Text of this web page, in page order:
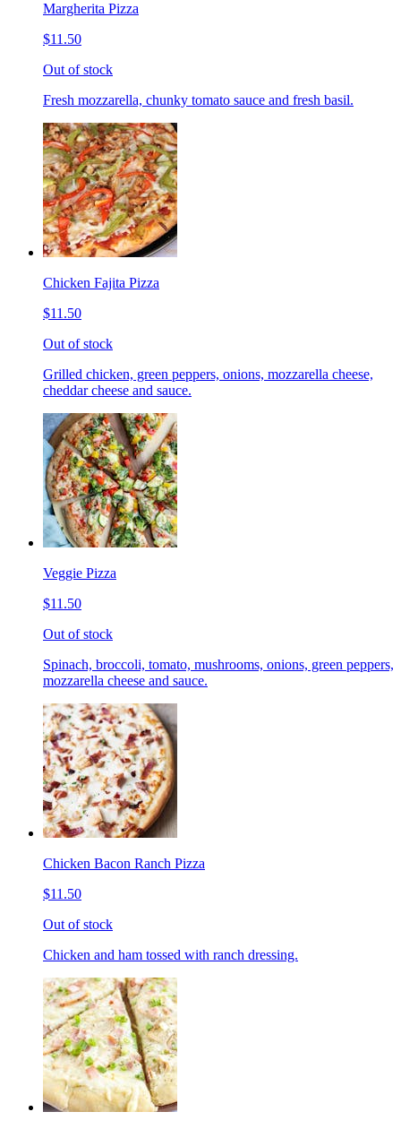
Margherita Pizza
$11.50
Out of stock
Fresh mozzarella, chunky tomato sauce and fresh basil.
Chicken Fajita Pizza
$11.50
Out of stock
Grilled chicken, green peppers, onions, mozzarella cheese,
cheddar cheese and sauce.
Veggie Pizza
$11.50
Out of stock
Spinach, broccoli, tomato, mushrooms, onions, green peppers,
mozzarella cheese and sauce.
Chicken Bacon Ranch Pizza
$11.50
Out of stock
Chicken and ham tossed with ranch dressing.